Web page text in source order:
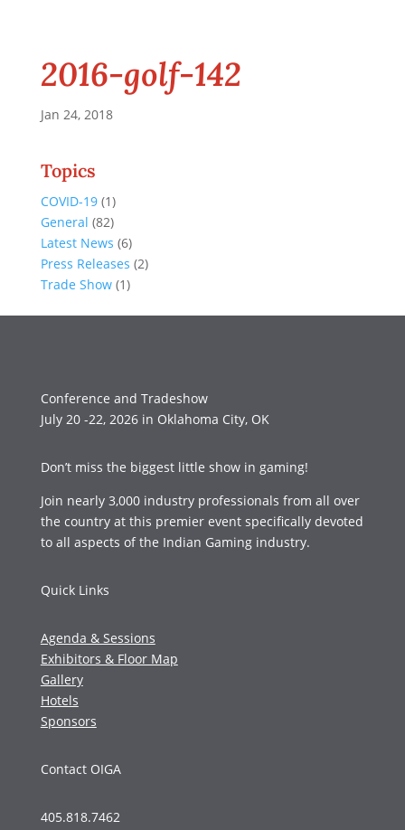
2016-golf-142
Jan 24, 2018
Topics
COVID-19(1)
General (82)
Latest News (6)
Press Releases (2)
Trade Show(1)
Conference and Tradeshow
July 20 -22, 2026 in Oklahoma City, OK
Don’t miss the biggest little show in gaming!
Join nearly 3,000 industry professionals from all over
the country at this premier event specifically devoted
to all aspects of the Indian Gaming industry.
Quick Links
Agenda & Sessions
Exhibitors & Floor Map
Gallery
Hotels
Sponsors
Contact OIGA
405.818.7462